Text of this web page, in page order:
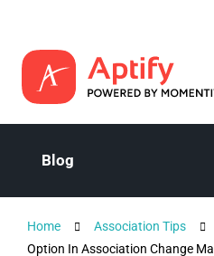
Blog
Home Association Tips
Option In Association Change